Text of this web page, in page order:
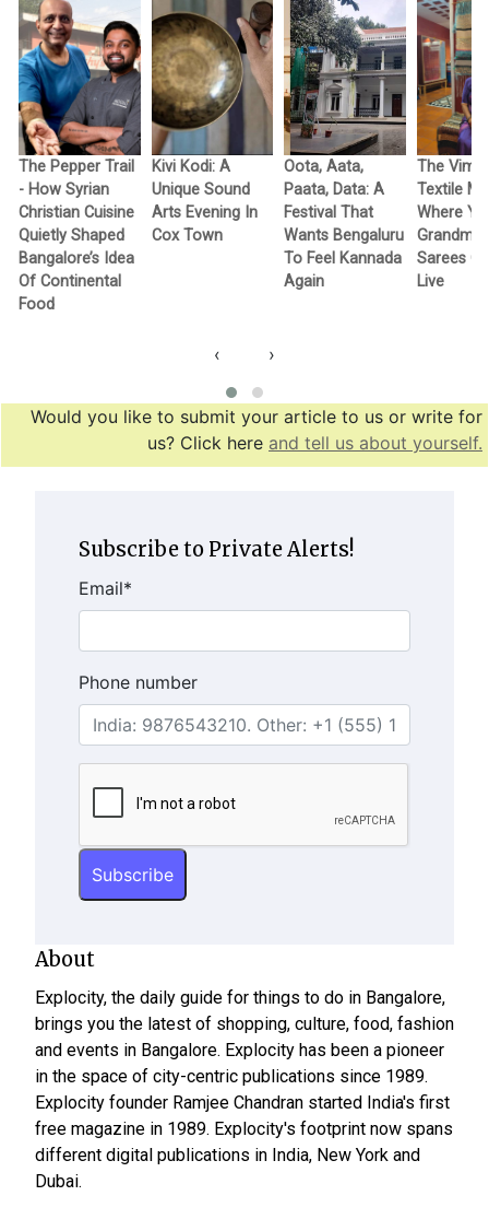
The Pepper Trail
- How Syrian
Christian Cuisine
Quietly Shaped
Bangalore’s Idea
Of Continental
Food
Kivi Kodi: A
Unique Sound
Arts Evening In
Cox Town
Oota, Aata,
Paata, Data: A
Festival That
Wants Bengaluru
To Feel Kannada
Again
The
Textile
Where
Sarees
Live
‹ ›
Would you like to submit your article to us or write for
us? Click here and tell us about yourself.
Subscribe to Private Alerts!
Email*
Phone number
About
Explocity, the daily guide for things to do in Bangalore,
brings you the latest of shopping, culture, food, fashion
and events in Bangalore. Explocity has been a pioneer
in the space of city-centric publications since 1989.
Explocity founder Ramjee Chandran started India's first
free magazine in 1989. Explocity's footprint now spans
different digital publications in India, New York and
Dubai.